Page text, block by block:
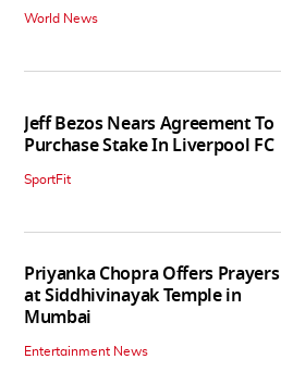
World News
Jeff Bezos Nears Agreement To
Purchase Stake In Liverpool FC
SportFit
Priyanka Chopra Offers Prayers
at Siddhivinayak Temple in
Mumbai
Entertainment News